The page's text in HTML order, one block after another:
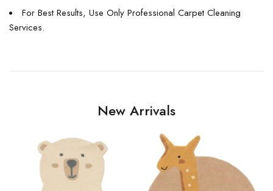
For Best Results, Use Only Professional Carpet Cleaning
Services.
New Arrivals